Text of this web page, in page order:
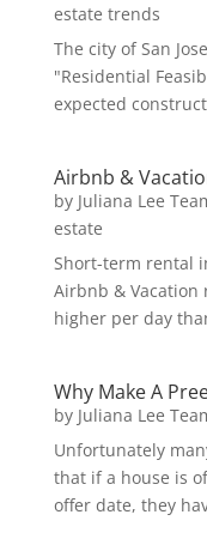
estate trends
The city of San
"Residential
expected
Airbnb &
by Juliana Lee
estate
Short-term rental
Airbnb & Vacation
higher per day
Why Make A
by Juliana Lee
Unfortunately
that if a house is
offer date, they